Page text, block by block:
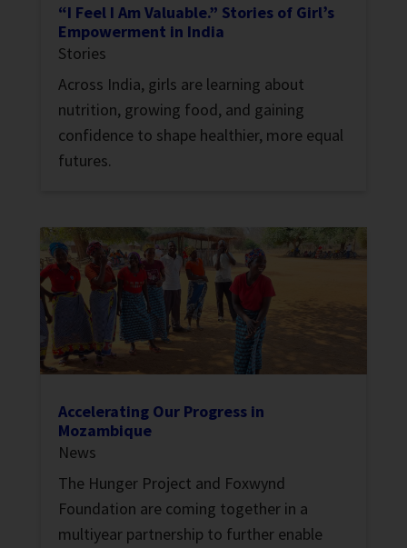
“I Feel I Am Valuable.” Stories of Girl’s
Empowerment in India
Stories
Across India, girls are learning about
nutrition, growing food, and gaining
confidence to shape healthier, more equal
futures.
Accelerating Our Progress in
Mozambique
News
The Hunger Project and Foxwynd
Foundation are coming together in a
multiyear partnership to further enable